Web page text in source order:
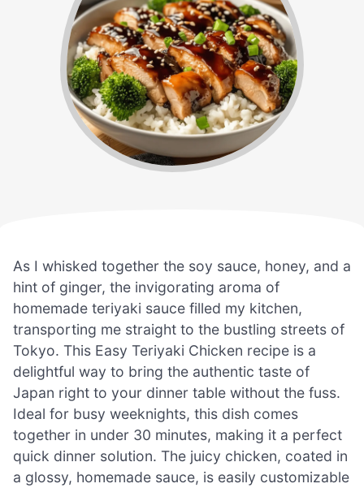
As I whisked together the soy sauce, honey, and a
hint of ginger, the invigorating aroma of
homemade teriyaki sauce filled my kitchen,
transporting me straight to the bustling streets of
Tokyo. This Easy Teriyaki Chicken recipe is a
delightful way to bring the authentic taste of
Japan right to your dinner table without the fuss.
Ideal for busy weeknights, this dish comes
together in under 30 minutes, making it a perfect
quick dinner solution. The juicy chicken, coated in
a glossy, homemade sauce, is easily customizable